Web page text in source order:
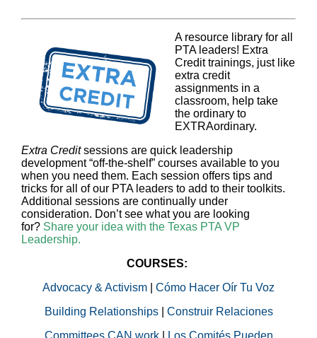
A resource library for all
PTA leaders! Extra
Credit trainings, just like
extra credit
assignments in a
classroom, help take
the ordinary to
EXTRAordinary.
Extra Creditsessions are quick leadership
development “off-the-shelf” courses available to you
when you need them. Each session offers tips and
tricks for all of our PTA leaders to add to their toolkits.
Additional sessions are continually under
consideration. Don’t see what you are looking
for? Share your idea with the Texas PTA VP
Leadership.
COURSES:
Advocacy & Activism
Cómo Hacer Oír Tu Voz
Building Relationships| Construir Relaciones